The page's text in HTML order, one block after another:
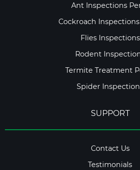
Ant Inspections
Cockroach
Flies Inspections
Rodent
Termite Treatment
Spider
SUPPORT
Contact Us
Testimonials